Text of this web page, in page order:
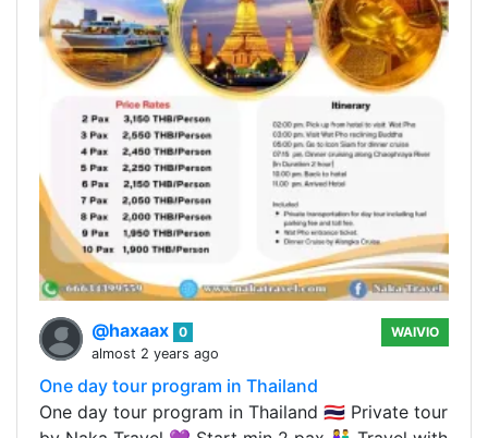
@haxaax 0
almost 2 years ago
WAIVIO
One day tour program in Thailand
One day tour program in Thailand 🇹🇭 Private tour